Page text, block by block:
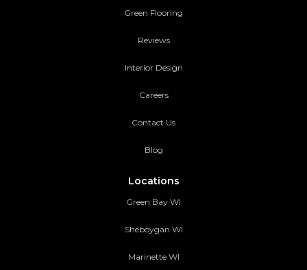
Green Flooring
Reviews
Interior Design
Careers
Contact Us
Blog
Locations
Green Bay WI
Sheboygan WI
Marinette WI